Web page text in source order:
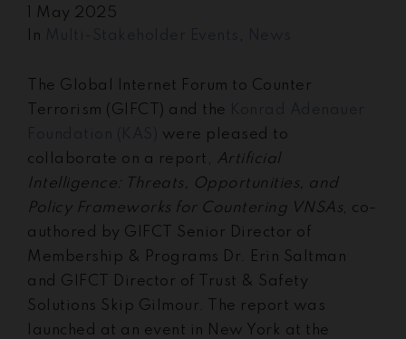
1 May 2025
In
,
The Global Internet Forum to Counter
Terrorism (GIFCT) and the
were pleased to
collaborate on a report, Artificial
Intelligence: Threats, Opportunities, and
Policy Frameworks for Countering VNSAs, co-
authored by GIFCT Senior Director of
Membership & Programs Dr. Erin Saltman
and GIFCT Director of Trust & Safety
Solutions Skip Gilmour. The report was
launched at an event in New York at the